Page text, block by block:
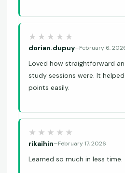
dorian.dupuy–February 6,
Loved how straightforward
study sessions were. It
points easily.
rikaihin–February 17, 2026
Learned so much in less time.